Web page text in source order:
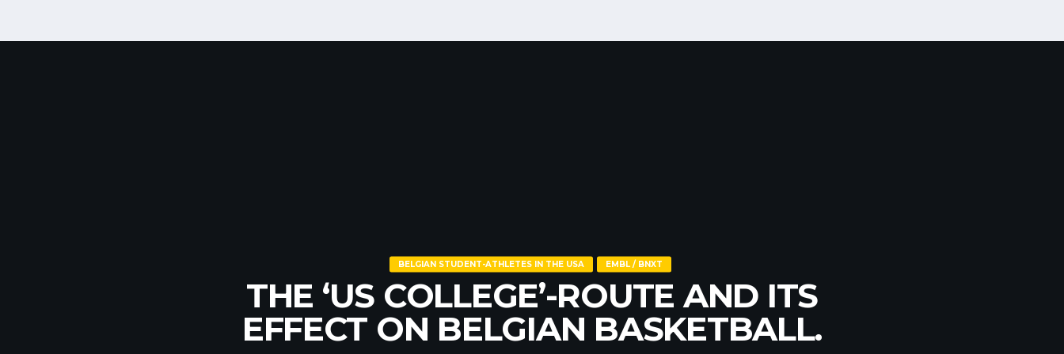
BELGIAN STUDENT-ATHLETES IN THE USA EMBL / BNXT
THE ‘US COLLEGE’-ROUTE AND ITS
EFFECT ON BELGIAN BASKETBALL.
EMBL / BNXT
PROMOTION AND RELEGATION
RULES BACK IN EFFECT!
EUROBASKET 2025 – BELGIAN
NATIONAL YOUTH TEAMS (U16, U18,
U20)